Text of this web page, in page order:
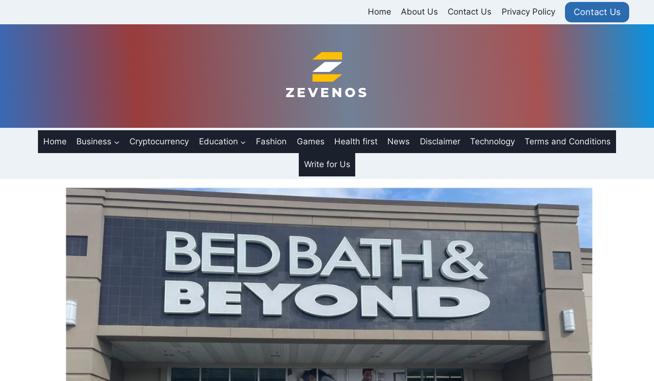
Home About Us Contact Us Privacy Policy Contact Us
Home Business Cryptocurrency Education Fashion Games Health first News Disclaimer Technology Terms and Conditions
Write for Us